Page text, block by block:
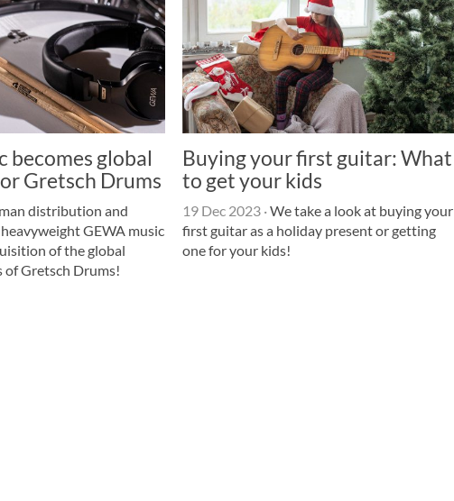
becomes global
Gretsch Drums
distribution and
GEWA music
of the global
Gretsch Drums!
Buying your first guitar: What
to get your kids
19 Dec 2023 ·We take a look at buying your
first guitar as a holiday present or getting
one for your kids!